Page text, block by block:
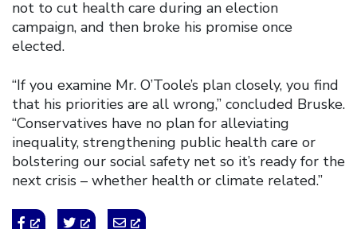
not to cut health care during an election
campaign, and then broke his promise once
elected.
“If you examine Mr. O’Toole’s plan closely, you find
that his priorities are all wrong,” concluded Bruske.
“Conservatives have no plan for alleviating
inequality, strengthening public health care or
bolstering our social safety net so it’s ready for the
next crisis – whether health or climate related.”